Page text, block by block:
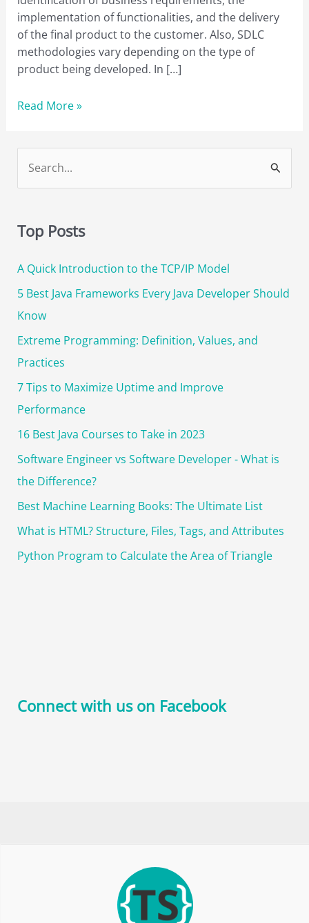
implementation of functionalities, and the delivery
of the final product to the customer. Also, SDLC
methodologies vary depending on the type of
product being developed. In […]
A
SDLC
Methodologies
Their
Benefits
Read More »
r
h
f
o
r
:
Top Posts
A Quick Introduction to the TCP/IP Model
5 Best Java Frameworks Every Java Developer Should
Know
Extreme Programming: Definition, Values, and
Practices
7 Tips to Maximize Uptime and Improve
Performance
16 Best Java Courses to Take in 2023
Software Engineer vs Software Developer - What is
the Difference?
Best Machine Learning Books: The Ultimate List
What is HTML? Structure, Files, Tags, and Attributes
Python Program to Calculate the Area of Triangle
Connect with us on Facebook